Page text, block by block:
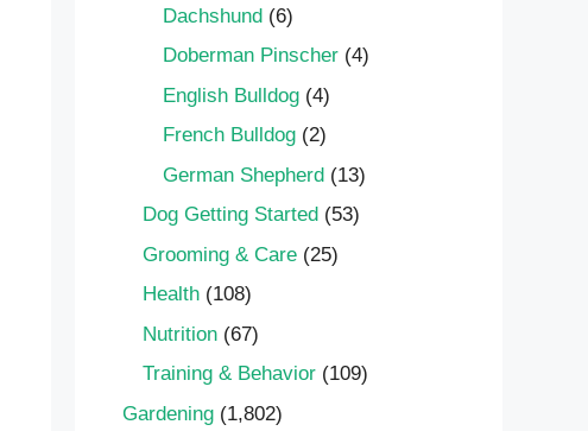
Dachshund (6)
Doberman Pinscher (4)
English Bulldog (4)
French Bulldog (2)
German Shepherd (13)
Dog Getting Started (53)
Grooming & Care (25)
Health (108)
Nutrition (67)
Training & Behavior (109)
Gardening (1,802)